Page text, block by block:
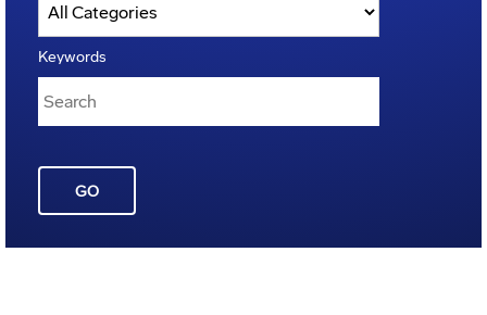
Keywords
GO